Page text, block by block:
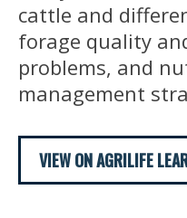
cattle and
forage quality
problems, and
management
VIEW ON AGRILIFE